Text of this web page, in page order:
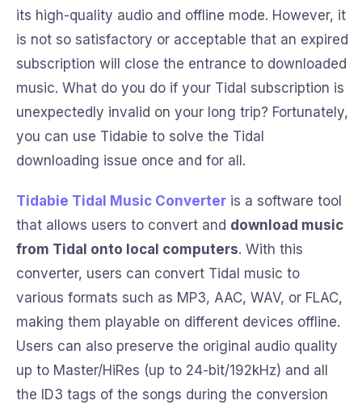
its high-quality audio and offline mode. However, it
is not so satisfactory or acceptable that an expired
subscription will close the entrance to downloaded
music. What do you do if your Tidal subscription is
unexpectedly invalid on your long trip? Fortunately,
you can use Tidabie to solve the Tidal
downloading issue once and for all.
Tidabie Tidal Music Converter is a software tool
that allows users to convert and download music
from Tidal onto local computers. With this
converter, users can convert Tidal music to
various formats such as MP3, AAC, WAV, or FLAC,
making them playable on different devices offline.
Users can also preserve the original audio quality
up to Master/HiRes (up to 24-bit/192kHz) and all
the ID3 tags of the songs during the conversion